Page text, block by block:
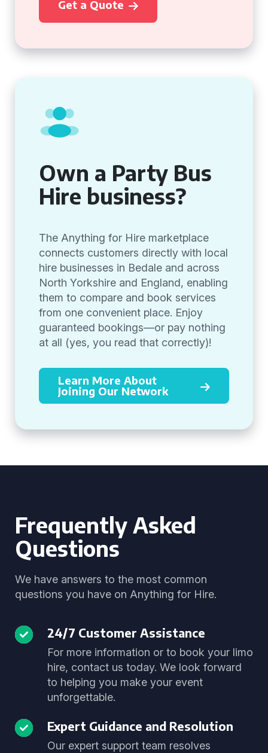
Get a Quote
Own a Party Bus
Hire business?
The Anything for Hire marketplace
connects customers directly with local
hire businesses in Bedale and across
North Yorkshire and England, enabling
them to compare and book services
from one convenient place. Enjoy
guaranteed bookings—or pay nothing
at all (yes, you read that correctly)!
Learn More About
Joining Our Network
Frequently Asked
Questions
We have answers to the most common
questions you have on Anything for Hire.
24/7 Customer Assistance
For more information or to book your limo
hire, contact us today. We look forward
to helping you make your event
unforgettable.
Expert Guidance and Resolution
Our expert support team resolves